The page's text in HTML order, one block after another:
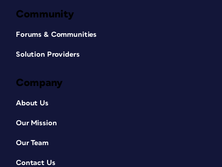
Community
Forums & Communities
Solution Providers
Company
About Us
Our Mission
Our Team
Contact Us